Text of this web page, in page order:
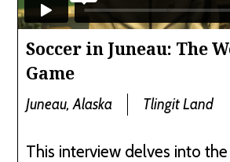
Soccer in Juneau: The
Game
Juneau, Alaska Tlingit Land
This interview delves into